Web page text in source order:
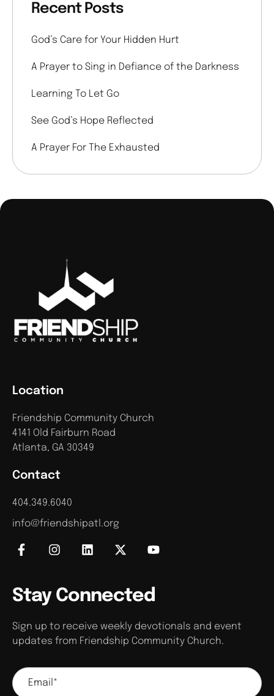
Recent Posts
God’s Care for Your Hidden Hurt
A Prayer to Sing in Defiance of the Darkness
Learning To Let Go
See God’s Hope Reflected
A Prayer For The Exhausted
Contact
404.349.6040
info@friendshipatl.org
Location
Friendship Community Church
4141 Old Fairburn Road
Atlanta, GA 30349
Stay Connected
Sign up to receive weekly devotionals and event
updates from Friendship Community Church.